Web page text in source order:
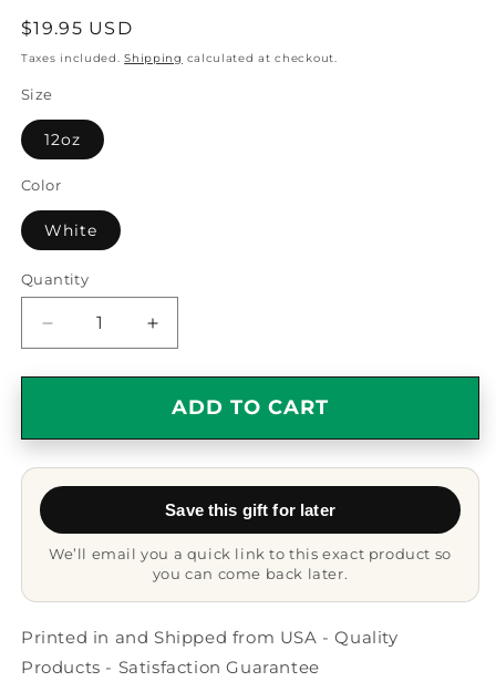
Regular
price
$19.95 USD
Taxes included.Shipping calculated at checkout.
Size
12oz
Color
White
Quantity
Quantity
Decrease
quantity
for
Gifts
for
Men,
Are
But
The
Increase
quantity
for
Funny
Gifts
for
&#39;All
Are
Created
But
The
ADD TO CART
Save this gift for later
We’ll email you a quick link to this exact product so
you can come back later.
Printed in and Shipped from USA - Quality
Products - Satisfaction Guarantee